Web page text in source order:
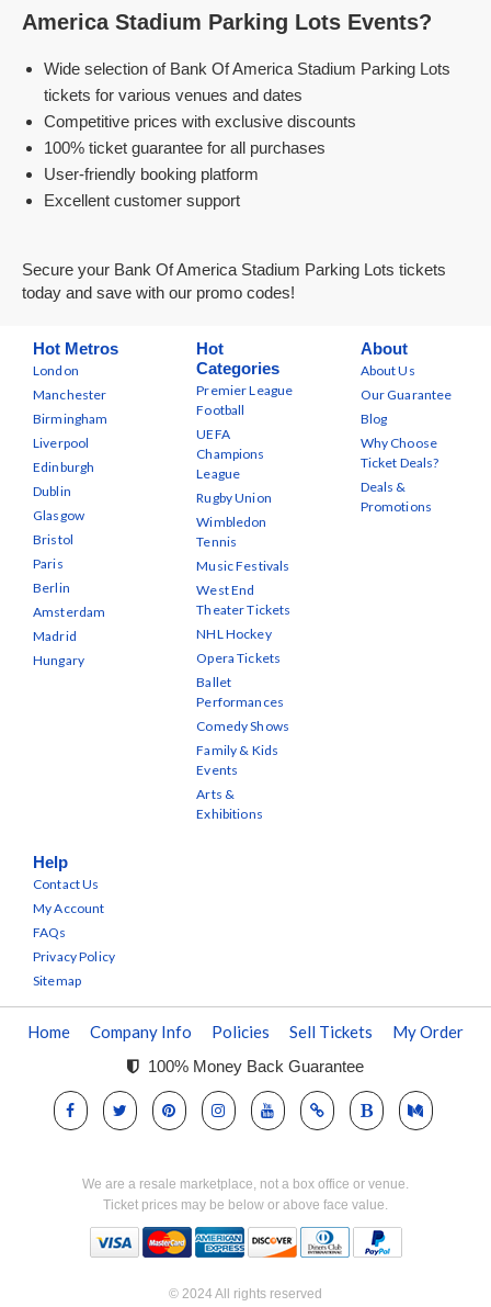
America Stadium Parking Lots Events?
Wide selection of Bank Of America Stadium Parking Lots
tickets for various venues and dates
Competitive prices with exclusive discounts
100% ticket guarantee for all purchases
User-friendly booking platform
Excellent customer support
Secure your Bank Of America Stadium Parking Lots tickets
today and save with our promo codes!
Hot Metros
London
Manchester
Birmingham
Liverpool
Edinburgh
Dublin
Glasgow
Bristol
Paris
Berlin
Amsterdam
Madrid
Hungary
Hot
Categories
Premier League
Football
UEFA
Champions
League
Rugby Union
Wimbledon
Tennis
Music Festivals
West End
Theater Tickets
NHL Hockey
Opera Tickets
Ballet
Performances
Comedy Shows
Family & Kids
Events
Arts &
Exhibitions
About
About Us
Our Guarantee
Blog
Why Choose
Ticket Deals?
Deals &
Promotions
Help
Contact Us
My Account
FAQs
Privacy Policy
Sitemap
Home Company Info Policies Sell Tickets My Order
100% Money Back Guarantee
We are a resale marketplace, not a box office or venue.
Ticket prices may be below or above face value.
© 2024 All rights reserved